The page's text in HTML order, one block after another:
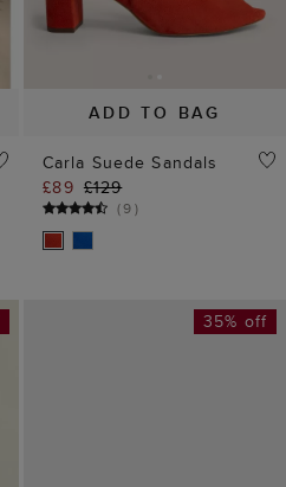
ADD TO BAG
Carla Suede Sandals
£89 £129
(9)
35% off